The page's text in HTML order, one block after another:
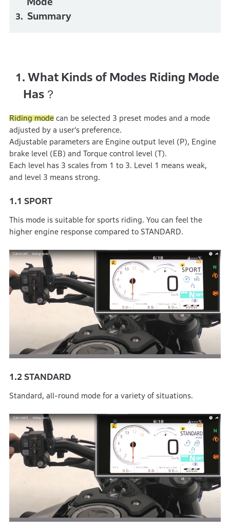
Summary
1. What Kinds of Modes Riding Mode
Has？
Riding modecan be selected 3 preset modes and a mode
adjusted by a user’s preference.
Adjustable parameters are Engine output level (P), Engine
brake level (EB) and Torque control level (T).
Each level has 3 scales from 1 to 3. Level 1 means weak,
and level 3 means strong.
1.1 SPORT
This mode is suitable for sports riding. You can feel the
higher engine response compared to STANDARD.
1.2 STANDARD
Standard, all-round mode for a variety of situations.